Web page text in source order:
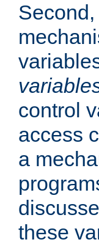
control
access
a
these